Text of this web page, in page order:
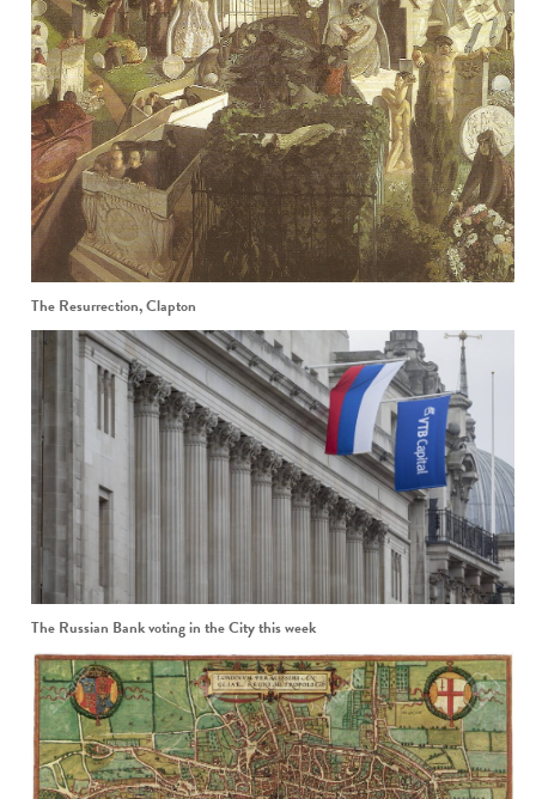
The Resurrection, Clapton
The Russian Bank voting in the City this week